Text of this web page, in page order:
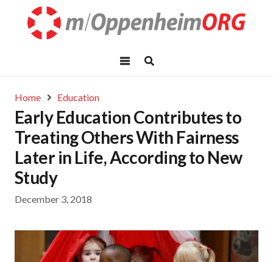
Home Education
Early Education Contributes to
Treating Others With Fairness
Later in Life, According to New
Study
December 3, 2018